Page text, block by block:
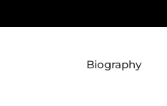
Biography